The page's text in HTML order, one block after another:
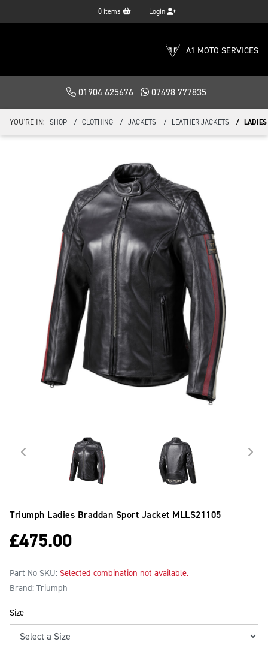
0 items Login
A1 MOTO SERVICES
01904 625676 07498 777835
YOU'RE IN: SHOP CLOTHING JACKETS LEATHER JACKETS
Triumph Ladies Braddan Sport Jacket MLLS21105
£475.00
Part No SKU: Selected combination not available.
Brand: Triumph
Size